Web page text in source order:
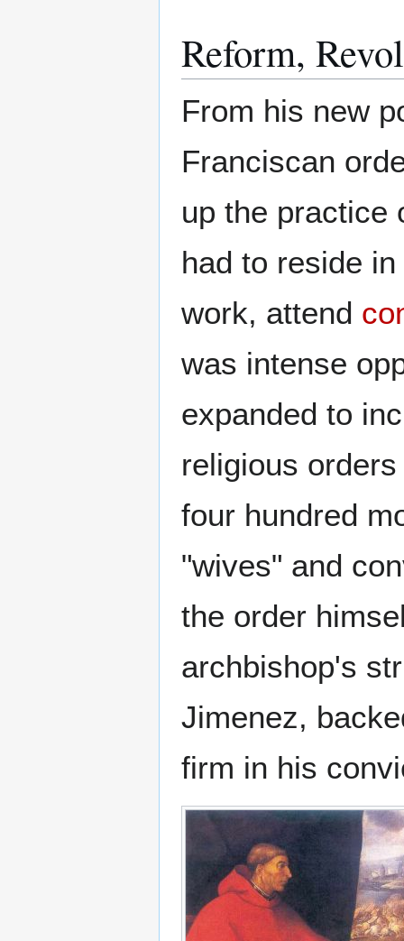
Reform,
From his new
Franciscan
up the practice
had to reside
work, attend
was intense
expanded to
religious
four hundred
"wives" and
the order
archbishop's
Jimenez,
firm in his